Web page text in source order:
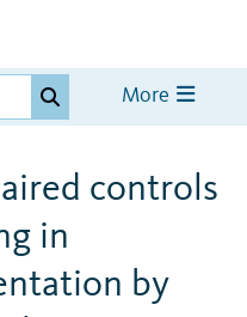
More
controls
in
by